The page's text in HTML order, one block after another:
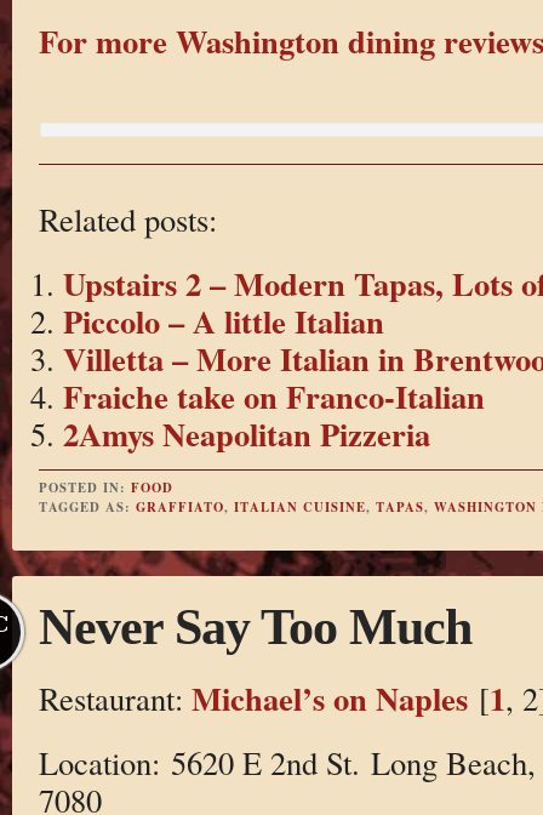
For more Washington dining
Related posts:
Upstairs 2 – Modern Tapas, Lots
Piccolo – A little Italian
Villetta – More Italian in
Fraiche take on Franco-Italian
2Amys Neapolitan Pizzeria
POSTED IN: FOOD
TAGGED AS: GRAFFIATO, ITALIAN CUISINE, TAPAS, WASHINGTON
Never Say Too Much
Restaurant: Michael’s on Naples[1,
Location: 5620 E 2nd St. Long
7080